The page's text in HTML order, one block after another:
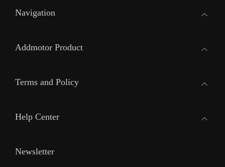
Navigation
Addmotor Product
Terms and Policy
Help Center
Newsletter